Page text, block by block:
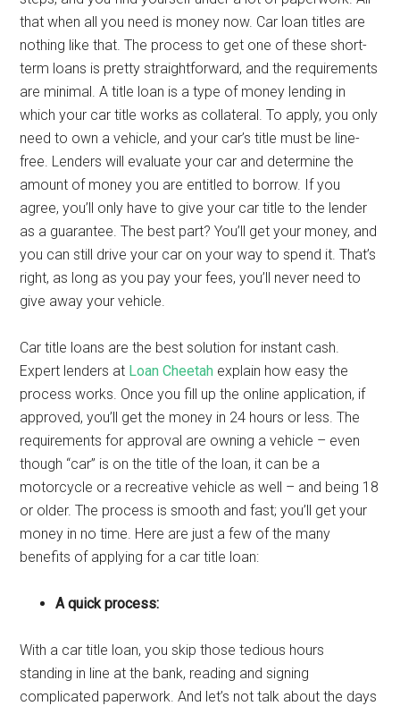
that when all you need is money now. Car loan titles are
nothing like that. The process to get one of these short-
term loans is pretty straightforward, and the requirements
are minimal. A title loan is a type of money lending in
which your car title works as collateral. To apply, you only
need to own a vehicle, and your car’s title must be line-
free. Lenders will evaluate your car and determine the
amount of money you are entitled to borrow. If you
agree, you’ll only have to give your car title to the lender
as a guarantee. The best part? You’ll get your money, and
you can still drive your car on your way to spend it. That’s
right, as long as you pay your fees, you’ll never need to
give away your vehicle.
Car title loans are the best solution for instant cash.
Expert lenders at Loan Cheetah explain how easy the
process works. Once you fill up the online application, if
approved, you’ll get the money in 24 hours or less. The
requirements for approval are owning a vehicle – even
though “car” is on the title of the loan, it can be a
motorcycle or a recreative vehicle as well – and being 18
or older. The process is smooth and fast; you’ll get your
money in no time. Here are just a few of the many
benefits of applying for a car title loan:
A quick process:
With a car title loan, you skip those tedious hours
standing in line at the bank, reading and signing
complicated paperwork. And let’s not talk about the days